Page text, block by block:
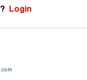
Login